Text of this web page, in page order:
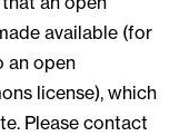
available (for
an open
license), which
Please contact